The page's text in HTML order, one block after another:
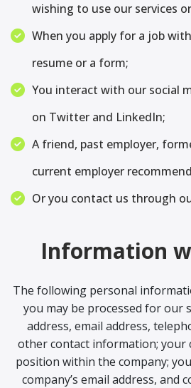
wishing to use our services
When you apply for a job
resume or a form;
You interact with our social
on Twitter and LinkedIn;
A friend, past employer,
current employer
Or you contact us through
Information
The following personal
you may be processed for our
address, email address,
other contact information; your
position within the company;
company’s email address, and